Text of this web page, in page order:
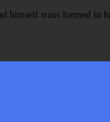
himself trans formed